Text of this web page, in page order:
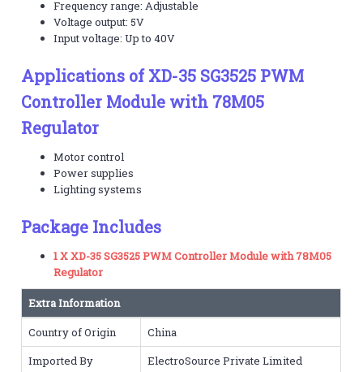
Frequency range: Adjustable
Voltage output: 5V
Input voltage: Up to 40V
Applications of XD-35 SG3525 PWM
Controller Module with 78M05
Regulator
Motor control
Power supplies
Lighting systems
Package Includes
1 X XD-35 SG3525 PWM Controller Module with 78M05
Regulator
Extra Information
Country of Origin
China
Imported By
ElectroSource Private Limited